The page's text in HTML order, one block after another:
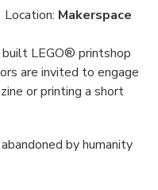
Location: Makerspace
LEGO® printshop
are invited to engage
or printing a short
by humanity